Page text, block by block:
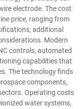
electrode. The cost
price, ranging from
additional
Modern
controls, automated
capabilities that
The technology finds
components,
Operating costs
water systems,